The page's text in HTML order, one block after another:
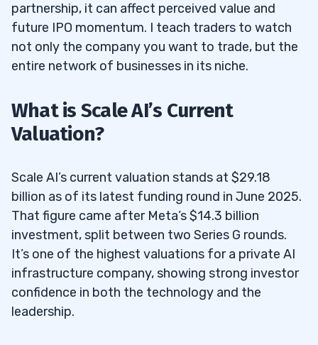
partnership, it can affect perceived value and
future IPO momentum. I teach traders to watch
not only the company you want to trade, but the
entire network of businesses in its niche.
What is Scale AI’s Current
Valuation?
Scale AI’s current valuation stands at $29.18
billion as of its latest funding round in June 2025.
That figure came after Meta’s $14.3 billion
investment, split between two Series G rounds.
It’s one of the highest valuations for a private AI
infrastructure company, showing strong investor
confidence in both the technology and the
leadership.